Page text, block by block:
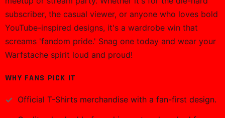
subscriber, the casual viewer, or anyone who loves bold
YouTube-inspired designs, it's a wardrobe win that
screams 'fandom pride.' Snag one today and wear your
Warfstache spirit loud and proud!
WHY FANS PICK IT
Official T-Shirts merchandise with a fan-first design.